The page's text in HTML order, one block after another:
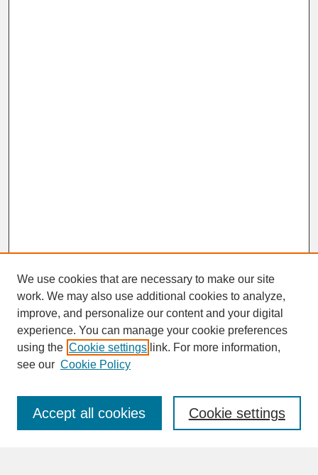
SEARCH
Enter search terms:
We use cookies that are necessary to make our site
work. We may also use additional cookies to analyze,
improve, and personalize our content and your digital
experience. You can manage your cookie preferences
using the Cookie settings link. For more information,
see our Cookie Policy
Cookie settings
Accept all cookies